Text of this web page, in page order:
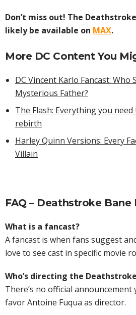
Don’t miss out! The
likely be available on MAX.
More DC Content You
DC Vincent Karlo Fancast: Who
Mysterious Father?
The Flash: Everything you need
rebirth
Harley Quinn Versions: Every
Villain
FAQ – Deathstroke
What is a fancast?
A fancast is when fans suggest
love to see cast in specific movie
Who’s directing the
There’s no official
favor Antoine Fuqua as director.